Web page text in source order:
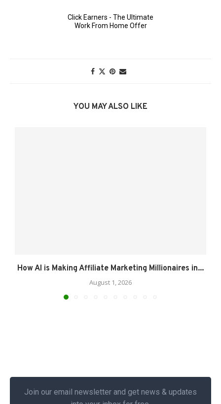
YOU MAY ALSO LIKE
How AI is Making Affiliate Marketing Millionaires in...
August 1, 2026
Join our email newsletter and get news & updates